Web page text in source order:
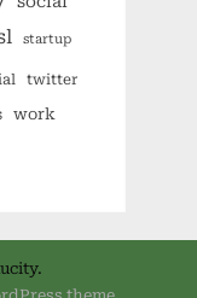
startup
twitter
work